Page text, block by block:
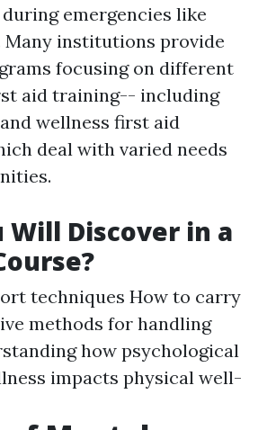
emergencies like
Many institutions provide
focusing on different
aid training-- including
wellness first aid
deal with varied needs
Will Discover in a
techniques How to carry
methods for handling
how psychological
impacts physical well-